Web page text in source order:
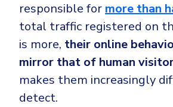
responsible for more than
total traffic registered on
is more, their online
mirror that of human
makes them increasingly
detect.